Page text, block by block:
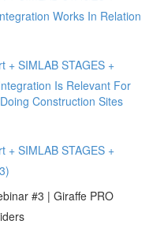
Works In Relation
+ SIMLAB STAGES +
Is Relevant For
Construction Sites
+ SIMLAB STAGES +
#3 | Giraffe PRO